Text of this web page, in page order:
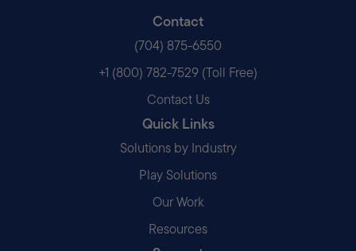
Contact
(704) 875-6550
+1 (800) 782-7529 (Toll Free)
Contact Us
Quick Links
Solutions by Industry
Play Solutions
Our Work
Resources